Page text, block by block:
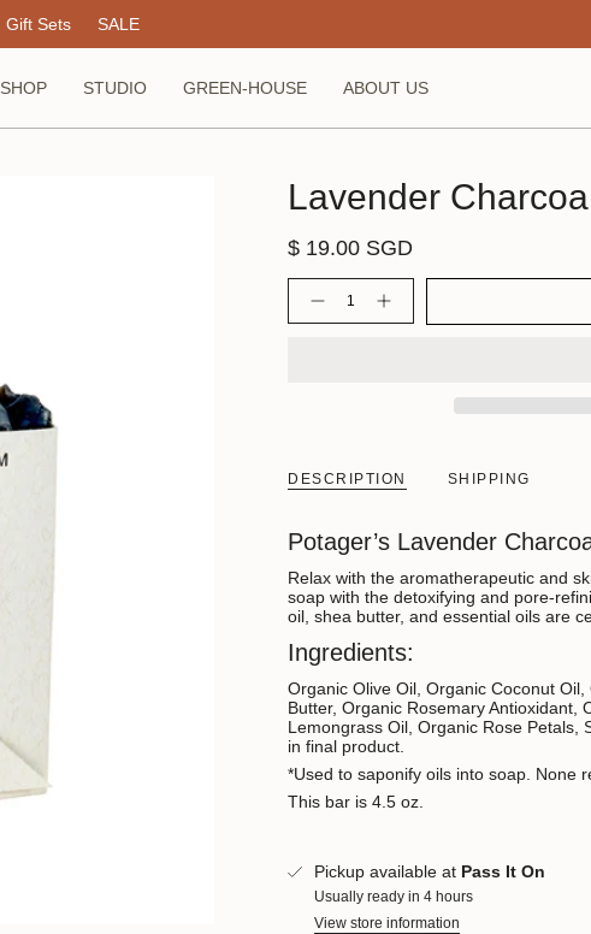
Gift Sets SALE
SHOP STUDIO GREEN-HOUSE ABOUT US
Lavender
$ 19.00 SGD
DESCRIPTION SHIPPING
Potager’s Lavender
Relax with the aromatherapeutic and
soap with the detoxifying and pore-
oil, shea butter, and essential oils are
Ingredients:
Organic Olive Oil, Organic Coconut
Butter, Organic Rosemary Antioxidant,
Lemongrass Oil, Organic Rose Petals,
in final product.
*Used to saponify oils into soap. None
This bar is 4.5 oz.
Pickup available at Pass It On
Usually ready in 4 hours
View store information